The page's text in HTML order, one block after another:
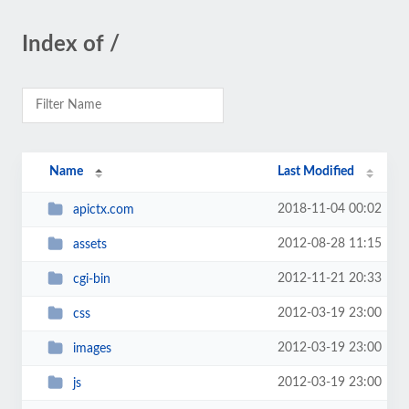
Index of /
Name Last Modified
apictx.com 2018-11-04 00:02
assets 2012-08-28 11:15
cgi-bin 2012-11-21 20:33
css 2012-03-19 23:00
images 2012-03-19 23:00
js 2012-03-19 23:00